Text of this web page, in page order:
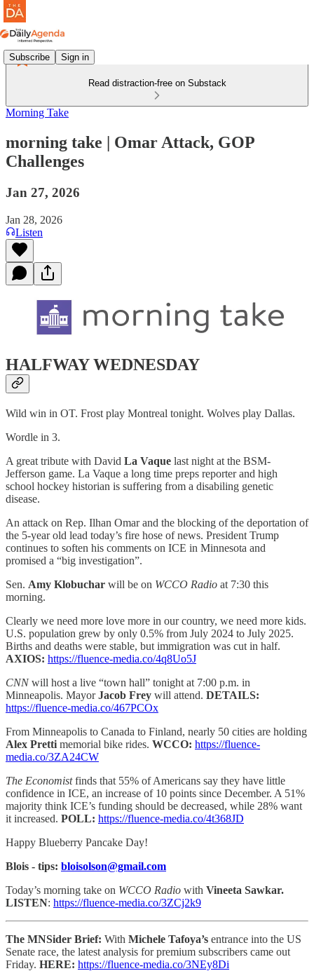
Subscribe Sign in
Read distraction-free on Substack
Morning Take
morning take | Omar Attack, GOP
Challenges
Jan 27, 2026
Jan 28, 2026
Listen
HALFWAY WEDNESDAY
Wild win in OT. Frost play Montreal tonight. Wolves play Dallas.
Wordle in 3.
A great tribute with David La Vaque last night at the BSM-
Jefferson game. La Vaque a long time preps reporter and high
school hockey historian is suffering from a disabiling genetic
disease.
An attack on Rep. Ilhan Omar and the blocking of the deportation of
the 5-year old lead today’s fire hose of news. President Trump
continues to soften his comments on ICE in Minnesota and
promised a “big investigation”.
Sen. Amy Klobuchar will be on WCCO Radio at 7:30 this
morning.
Clearly we need more love more in our country, we need more kids.
U.S. population grew by only 0.5% from July 2024 to July 2025.
Births and deaths were stable, but immigration was cut in half.
AXIOS: https://fluence-media.co/4q8Uo5J
CNNwill host a live “town hall” tonight at 7:00 p.m. in
Minneapolis. MayorJacob Frey will attend. DETAILS:
https://fluence-media.co/467PCOx
From Minneapolis to Canada to Finland, nearly 50 cities are holding
Alex Pretti memorial bike rides. WCCO: https://fluence-
media.co/3ZA24CW
The Economistfinds that 55% of Americans say they have little
confidence in ICE, an increase of 10 points since December. A 51%
majority think ICE’s funding should be decreased, while 28% want
it increased. POLL: https://fluence-media.co/4t368JD
Happy Blueberry Pancake Day!
Blois - tips: bloisolson@gmail.com
Today’s morning take on WCCO Radio with Vineeta Sawkar.
LISTEN: https://fluence-media.co/3ZCj2k9
The MNSider Brief: With Michele Tafoya’s entrance into the US
Senate race, the latest analysis for premium subscribers came out
Friday. HERE: https://fluence-media.co/3NEy8Di